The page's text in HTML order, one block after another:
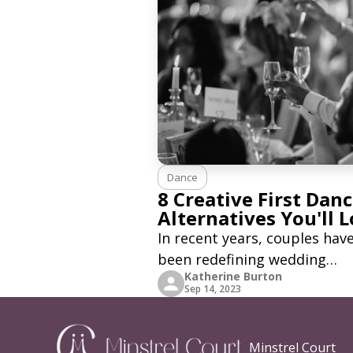
Dance
8 Creative First
Alternatives You'll
In recent years, couples have
been redefining wedding
traditions to make their
day even more unique and
has seen a creative makeover
Katherine Burton
Sep 14, 2023
Minstrel Court